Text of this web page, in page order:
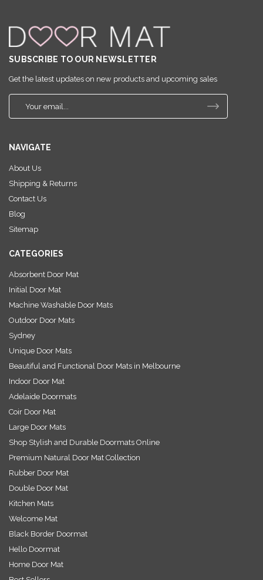
SUBSCRIBE TO OUR NEWSLETTER
Get the latest updates on new products and upcoming sales
l
d
d
r
e
NAVIGATE
About Us
Shipping & Returns
Contact Us
Blog
Sitemap
CATEGORIES
Absorbent Door Mat
Initial Door Mat
Machine Washable Door Mats
Outdoor Door Mats
Sydney
Unique Door Mats
Beautiful and Functional Door Mats in Melbourne
Indoor Door Mat
Adelaide Doormats
Coir Door Mat
Large Door Mats
Shop Stylish and Durable Doormats Online
Premium Natural Door Mat Collection
Rubber Door Mat
Double Door Mat
Kitchen Mats
Welcome Mat
Black Border Doormat
Hello Doormat
Home Door Mat